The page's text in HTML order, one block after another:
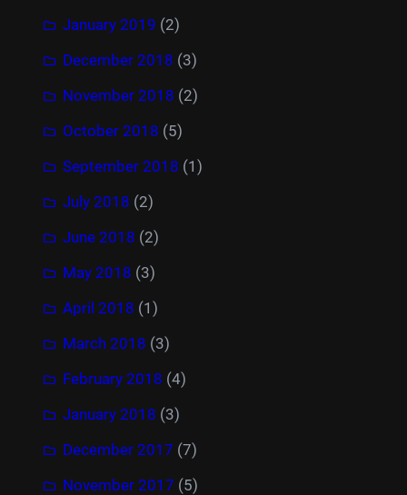
January 2019 (2)
December 2018 (3)
November 2018 (2)
October 2018 (5)
September 2018 (1)
July 2018 (2)
June 2018 (2)
May 2018 (3)
April 2018 (1)
March 2018 (3)
February 2018 (4)
January 2018 (3)
December 2017 (7)
November 2017 (5)